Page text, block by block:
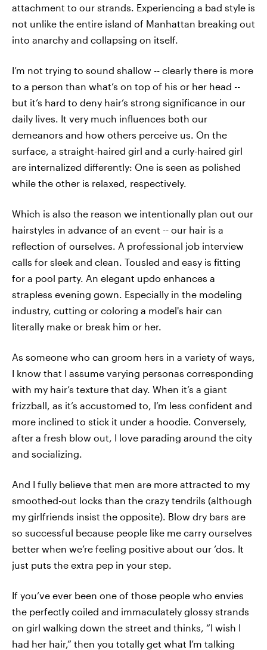
attachment to our strands. Experiencing a bad style is
not unlike the entire island of Manhattan breaking out
into anarchy and collapsing on itself.
I’m not trying to sound shallow -- clearly there is more
to a person than what’s on top of his or her head --
but it’s hard to deny hair’s strong significance in our
daily lives. It very much influences both our
demeanors and how others perceive us. On the
surface, a straight-haired girl and a curly-haired girl
are internalized differently: One is seen as polished
while the other is relaxed, respectively.
Which is also the reason we intentionally plan out our
hairstyles in advance of an event -- our hair is a
reflection of ourselves. A professional job interview
calls for sleek and clean. Tousled and easy is fitting
for a pool party. An elegant updo enhances a
strapless evening gown. Especially in the modeling
industry, cutting or coloring a model's hair can
literally make or break him or her.
As someone who can groom hers in a variety of ways,
I know that I assume varying personas corresponding
with my hair’s texture that day. When it’s a giant
frizzball, as it’s accustomed to, I’m less confident and
more inclined to stick it under a hoodie. Conversely,
after a fresh blow out, I love parading around the city
and socializing.
And I fully believe that men are more attracted to my
smoothed-out locks than the crazy tendrils (although
my girlfriends insist the opposite). Blow dry bars are
so successful because people like me carry ourselves
better when we’re feeling positive about our ‘dos. It
just puts the extra pep in your step.
If you’ve ever been one of those people who envies
the perfectly coiled and immaculately glossy strands
on girl walking down the street and thinks, “I wish I
had her hair,” then you totally get what I’m talking